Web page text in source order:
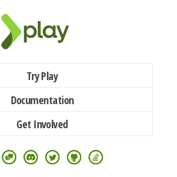
Try Play
Documentation
Get Involved